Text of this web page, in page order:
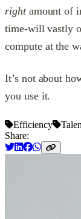
rightamount of
time-will vastly
compute at the
It’s not about
you use it.
Efficiency
Share: